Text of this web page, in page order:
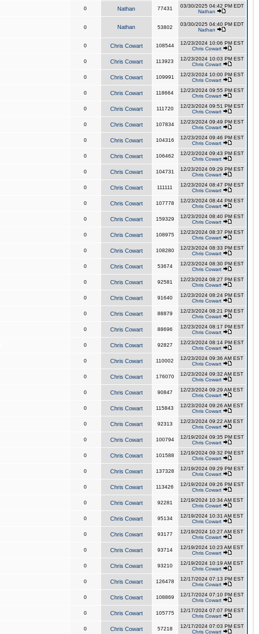
0 Nathan 77431
03/30/2025 04:42 PM EDT
Nathan
0 Nathan 53802
03/30/2025 04:40 PM EDT
Nathan
0 Chris Cowart 108544
12/23/2024 10:06 PM EST
Chris Cowart
0 Chris Cowart 113923
12/23/2024 10:03 PM EST
Chris Cowart
0 Chris Cowart 109991
12/23/2024 10:00 PM EST
Chris Cowart
0 Chris Cowart 118664
12/23/2024 09:55 PM EST
Chris Cowart
0 Chris Cowart 111720
12/23/2024 09:51 PM EST
Chris Cowart
0 Chris Cowart 107834
12/23/2024 09:49 PM EST
Chris Cowart
0 Chris Cowart 104316
12/23/2024 09:46 PM EST
Chris Cowart
0 Chris Cowart 106462
12/23/2024 09:43 PM EST
Chris Cowart
0 Chris Cowart 104731
12/23/2024 09:29 PM EST
Chris Cowart
0 Chris Cowart 111111
12/23/2024 08:47 PM EST
Chris Cowart
0 Chris Cowart 107778
12/23/2024 08:44 PM EST
Chris Cowart
0 Chris Cowart 159329
12/23/2024 08:40 PM EST
Chris Cowart
0 Chris Cowart 108975
12/23/2024 08:37 PM EST
Chris Cowart
0 Chris Cowart 108280
12/23/2024 08:33 PM EST
Chris Cowart
0 Chris Cowart 53674
12/23/2024 08:30 PM EST
Chris Cowart
0 Chris Cowart 92581
12/23/2024 08:27 PM EST
Chris Cowart
0 Chris Cowart 91640
12/23/2024 08:24 PM EST
Chris Cowart
0 Chris Cowart 88879
12/23/2024 08:21 PM EST
Chris Cowart
0 Chris Cowart 88696
12/23/2024 08:17 PM EST
Chris Cowart
0 Chris Cowart 92827
12/23/2024 08:14 PM EST
Chris Cowart
0 Chris Cowart 110002
12/23/2024 09:36 AM EST
Chris Cowart
0 Chris Cowart 176070
12/23/2024 09:32 AM EST
Chris Cowart
0 Chris Cowart 90847
12/23/2024 09:29 AM EST
Chris Cowart
0 Chris Cowart 115843
12/23/2024 09:26 AM EST
Chris Cowart
0 Chris Cowart 92313
12/23/2024 09:22 AM EST
Chris Cowart
0 Chris Cowart 100794
12/19/2024 09:35 PM EST
Chris Cowart
0 Chris Cowart 101588
12/19/2024 09:32 PM EST
Chris Cowart
0 Chris Cowart 137328
12/19/2024 09:29 PM EST
Chris Cowart
0 Chris Cowart 113426
12/19/2024 09:26 PM EST
Chris Cowart
0 Chris Cowart 92281
12/19/2024 10:34 AM EST
Chris Cowart
0 Chris Cowart 95134
12/19/2024 10:31 AM EST
Chris Cowart
0 Chris Cowart 93177
12/19/2024 10:27 AM EST
Chris Cowart
0 Chris Cowart 93714
12/19/2024 10:23 AM EST
Chris Cowart
0 Chris Cowart 93210
12/19/2024 10:19 AM EST
Chris Cowart
0 Chris Cowart 126478
12/17/2024 07:13 PM EST
Chris Cowart
0 Chris Cowart 108869
12/17/2024 07:10 PM EST
Chris Cowart
0 Chris Cowart 105775
12/17/2024 07:07 PM EST
Chris Cowart
0 Chris Cowart 57218
12/17/2024 07:03 PM EST
Chris Cowart